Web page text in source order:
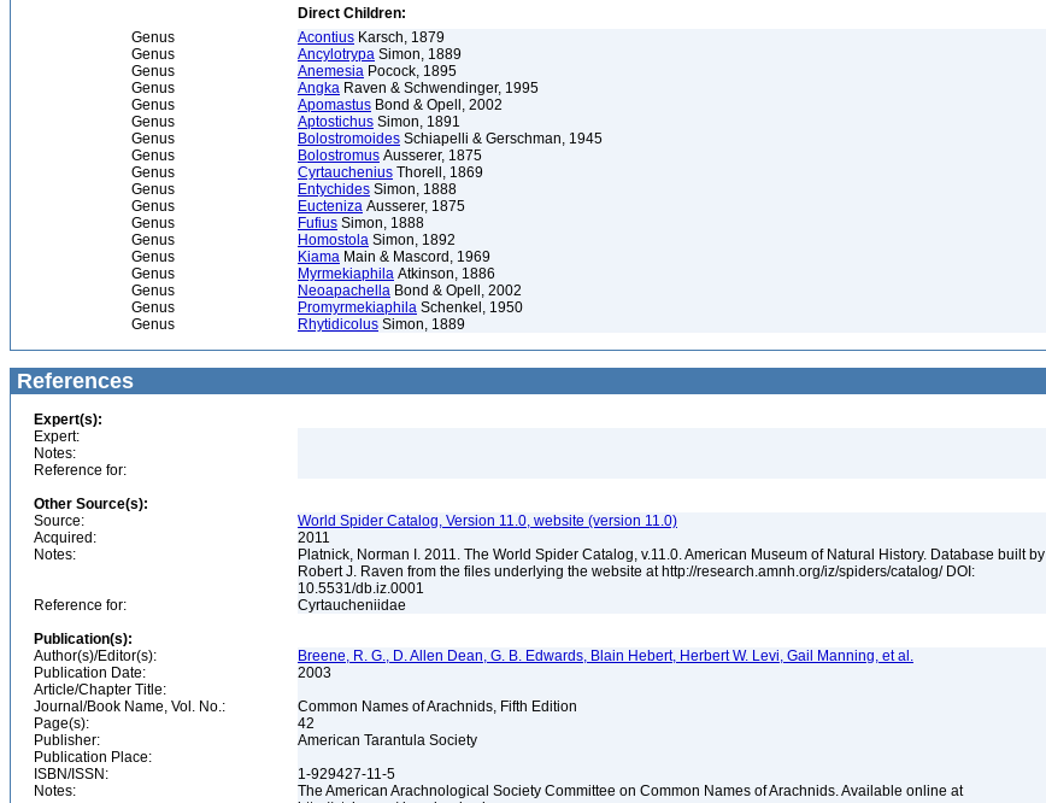
Direct Children:
Genus
Acontius Karsch, 1879
Genus
Ancylotrypa Simon, 1889
Genus
Anemesia Pocock, 1895
Genus
Angka Raven & Schwendinger, 1995
Genus
Apomastus Bond & Opell, 2002
Genus
Aptostichus Simon, 1891
Genus
Bolostromoides Schiapelli & Gerschman, 1945
Genus
Bolostromus Ausserer, 1875
Genus
Cyrtauchenius Thorell, 1869
Genus
Entychides Simon, 1888
Genus
Eucteniza Ausserer, 1875
Genus
Fufius Simon, 1888
Genus
Homostola Simon, 1892
Genus
Kiama Main & Mascord, 1969
Genus
Myrmekiaphila Atkinson, 1886
Genus
Neoapachella Bond & Opell, 2002
Genus
Promyrmekiaphila Schenkel, 1950
Genus
Rhytidicolus Simon, 1889
References
Expert(s):
Expert:
Notes:
Reference for:
Other Source(s):
Source:
World Spider Catalog, Version 11.0, website (version 11.0)
Acquired:
2011
Notes:
Platnick, Norman I. 2011. The World Spider Catalog, v.11.0. American Museum of Natural History. Database built by
Robert J. Raven from the files underlying the website at http://research.amnh.org/iz/spiders/catalog/ DOI:
10.5531/db.iz.0001
Reference for:
Cyrtaucheniidae
Publication(s):
Author(s)/Editor(s):
Breene, R. G., D. Allen Dean, G. B. Edwards, Blain Hebert, Herbert W. Levi, Gail Manning, et al.
Publication Date:
2003
Article/Chapter Title:
Journal/Book Name, Vol. No.:
Common Names of Arachnids, Fifth Edition
Page(s):
42
Publisher:
American Tarantula Society
Publication Place:
ISBN/ISSN:
1-929427-11-5
Notes:
The American Arachnological Society Committee on Common Names of Arachnids. Available online at